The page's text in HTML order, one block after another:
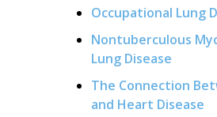
Occupational Lung
Nontuberculous
Lung Disease
The Connection
and Heart Disease